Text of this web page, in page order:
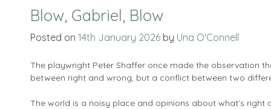
Blow, Gabriel, Blow
Posted on 14th January 2026 by Una O'Connell
The playwright Peter Shaffer once made the observation
between right and wrong, but a conflict between two
The world is a noisy place and opinions about what’s right